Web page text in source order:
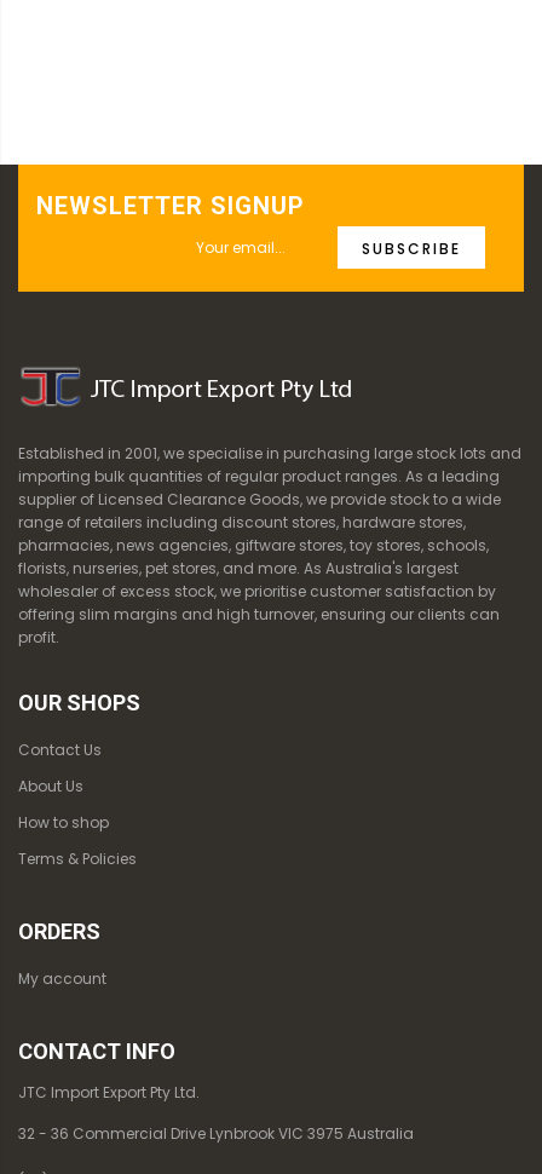
NEWSLETTER SIGNUP
SUBSCRIBE
Established in 2001, we specialise in purchasing large stock lots and
importing bulk quantities of regular product ranges. As a leading
supplier of Licensed Clearance Goods, we provide stock to a wide
range of retailers including discount stores, hardware stores,
pharmacies, news agencies, giftware stores, toy stores, schools,
florists, nurseries, pet stores, and more. As Australia's largest
wholesaler of excess stock, we prioritise customer satisfaction by
offering slim margins and high turnover, ensuring our clients can
profit.
OUR SHOPS
Contact Us
About Us
How to shop
Terms & Policies
ORDERS
My account
CONTACT INFO
JTC Import Export Pty Ltd.
32 - 36 Commercial Drive Lynbrook VIC 3975 Australia